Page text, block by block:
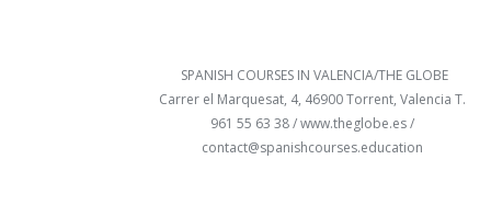
SPANISH COURSES IN VALENCIA/THE GLOBE
Carrer el Marquesat, 4, 46900 Torrent, Valencia T.
961 55 63 38 /www.theglobe.es/
contact@spanishcourses.education